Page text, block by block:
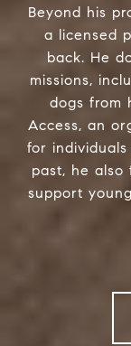
Beyond his
a licensed
back. He
missions,
dogs from
Access, an
for
past, he also
support